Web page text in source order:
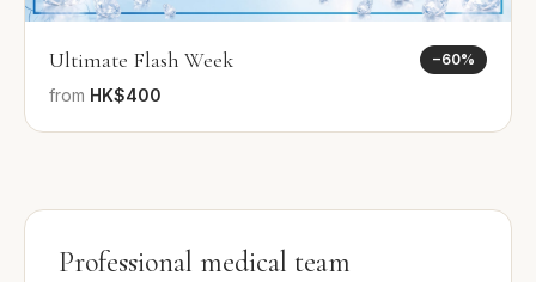
Ultimate Flash Week
from HK$400
−60%
Professional medical team